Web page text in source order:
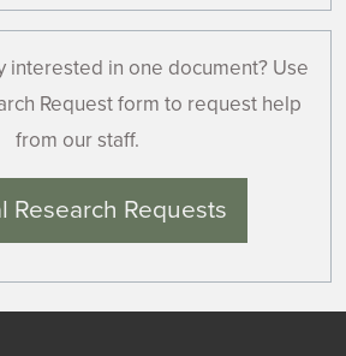
interested in one document? Use
Request form to request help
from our staff.
Research Requests